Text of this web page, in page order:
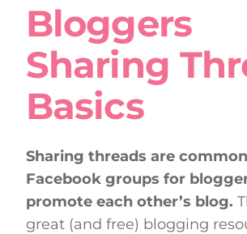
Bloggers
Sharing
Basics
Sharing threads are
Facebook groups for
promote each other’s blog.
great (and free) blogging